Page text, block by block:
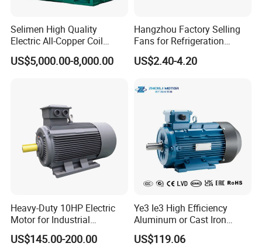
Selimen High Quality
Electric All-Copper Coil
Squirrel Cage AC Motor
US$5,000.00-8,000.00
Hangzhou Factory Selling
Fans for Refrigeration
Equipment 220-240V Tp
Shaded Pole Motors
US$2.40-4.20
Heavy-Duty 10HP Electric
Motor for Industrial
Machinery Applications AC
Motor
US$145.00-200.00
Ye3 Ie3 High Efficiency
Aluminum or Cast Iron
Housing 1HP 2HP 3HP 4HP
5.5HP IP55 IEC Three Phase
US$119.06